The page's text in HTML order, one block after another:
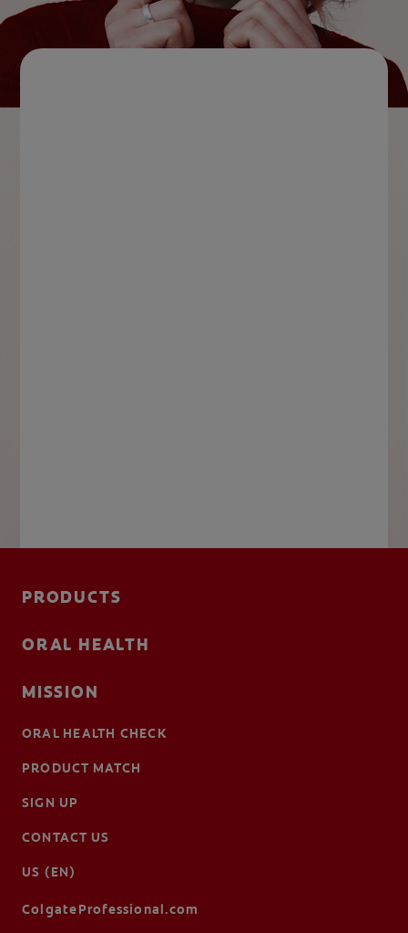
PRODUCTS
ORAL HEALTH
MISSION
ORAL HEALTH CHECK
PRODUCT MATCH
SIGN UP
CONTACT US
US (EN)
ColgateProfessional.com